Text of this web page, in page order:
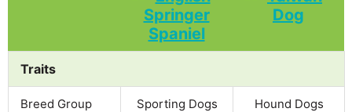
Traits
Breed Group Sporting Dogs Hound Dogs